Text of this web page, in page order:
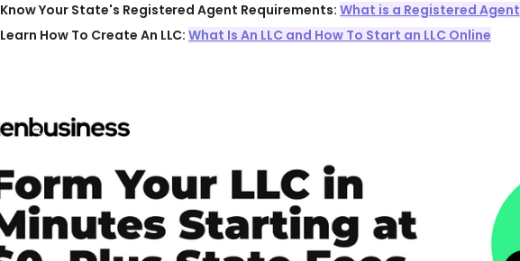
Know Your State's Registered Agent Requirements:What is a Registered Agent
Learn How To Create An LLC:What Is An LLC and How To Start an LLC Online